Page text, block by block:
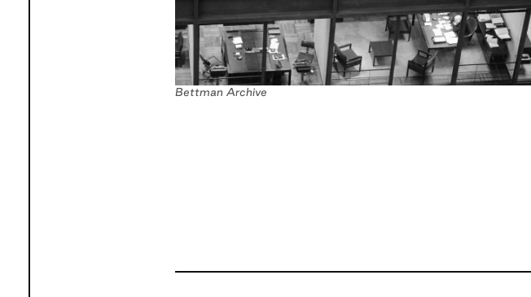
Bettman Archive